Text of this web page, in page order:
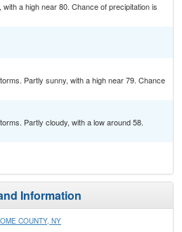
a high near 80. Chance of precipitation is
Partly sunny, with a high near 79. Chance
Partly cloudy, with a low around 58.
Information
COUNTY, NY